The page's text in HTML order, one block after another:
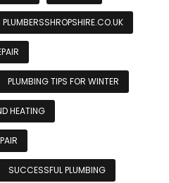
PLUMBERSSHROPSHIRE.CO.UK
PLUMBING TIPS FOR WINTER
HEATING
SUCCESSFUL PLUMBING